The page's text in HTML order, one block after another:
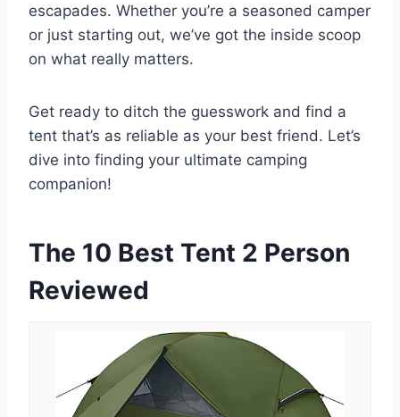
escapades. Whether you’re a seasoned camper
or just starting out, we’ve got the inside scoop
on what really matters.
Get ready to ditch the guesswork and find a
tent that’s as reliable as your best friend. Let’s
dive into finding your ultimate camping
companion!
The 10 Best Tent 2 Person
Reviewed